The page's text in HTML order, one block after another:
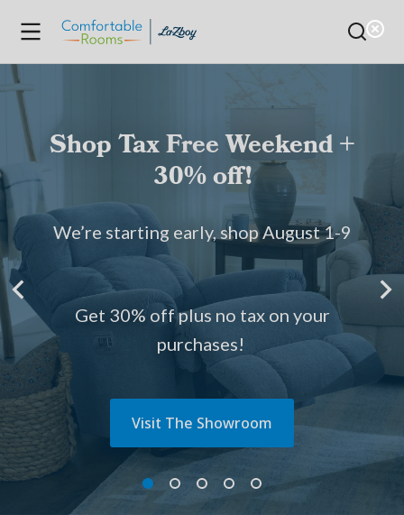
Shop Tax Free Weekend +
30% off!
We’re starting early, shop August 1-9
Get 30% off plus no tax on your
purchases!
Visit The Showroom